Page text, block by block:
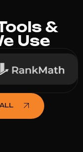
&
Use